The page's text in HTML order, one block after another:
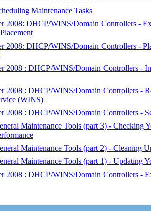
Maintenance Tasks
2008: DHCP/WINS/Domain Controllers -
2008: DHCP/WINS/Domain Controllers -
2008 : DHCP/WINS/Domain Controllers -
2008 : DHCP/WINS/Domain Controllers -
(WINS)
2008 : DHCP/WINS/Domain Controllers -
Maintenance Tools (part 3) - Checking
Maintenance Tools (part 2) - Cleaning
Maintenance Tools (part 1) - Updating
2008 : DHCP/WINS/Domain Controllers -